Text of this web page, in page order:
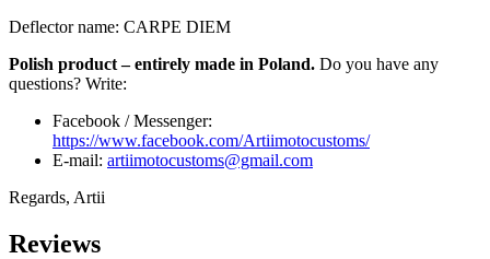
Deflector name: CARPE DIEM
Polish product – entirely made in Poland. Do you have any
questions? Write:
Facebook / Messenger:
https://www.facebook.com/Artiimotocustoms/
E-mail: artiimotocustoms@gmail.com
Regards, Artii
Reviews